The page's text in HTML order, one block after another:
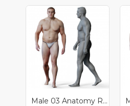
Male 03 Anatomy Reference Pose 14